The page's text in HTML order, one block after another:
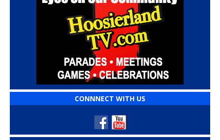
CONNNECT WITH US